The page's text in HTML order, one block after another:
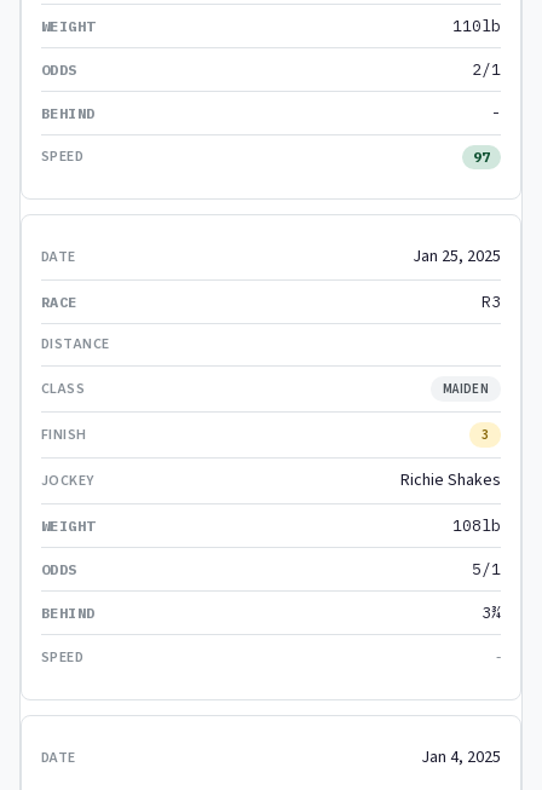
110lb
2/1
-
97
Jan 25, 2025
R3
MAIDEN
3
Richie Shakes
108lb
5/1
3¾
-
Jan 4, 2025